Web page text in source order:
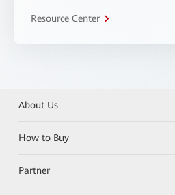
Resource Center
About Us
How to Buy
Partner